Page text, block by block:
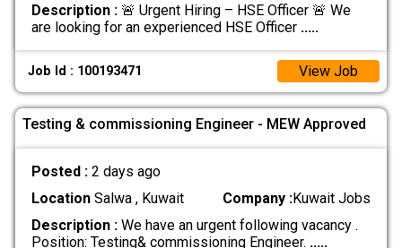
Description :🚨 Urgent Hiring – HSE Officer 🚨 We
are looking for an experienced HSE Officer .....
Job Id : 100193471 View Job
Testing & commissioning Engineer - MEW Approved
Posted : 2 days ago
LocationSalwa , Kuwait Company :Kuwait Jobs
Description :We have an urgent following vacancy .
Position: Testing& commissioning Engineer. .....